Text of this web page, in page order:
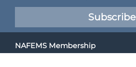
Subscribe
NAFEMS Membership